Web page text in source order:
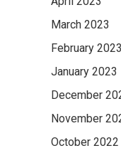
March 2023
February 2023
January 2023
December
November
October 2022